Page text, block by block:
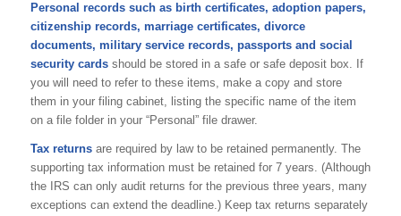
Personal records such as birth certificates, adoption papers,
citizenship records, marriage certificates, divorce
documents, military service records, passports and social
security cards should be stored in a safe or safe deposit box. If
you will need to refer to these items, make a copy and store
them in your filing cabinet, listing the specific name of the item
on a file folder in your “Personal” file drawer.
Tax returns are required by law to be retained permanently. The
supporting tax information must be retained for 7 years. (Although
the IRS can only audit returns for the previous three years, many
exceptions can extend the deadline.) Keep tax returns separately